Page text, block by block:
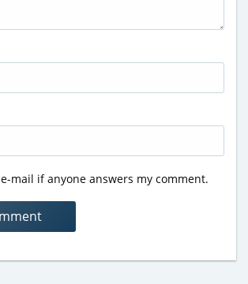
mail if anyone answers my comment.